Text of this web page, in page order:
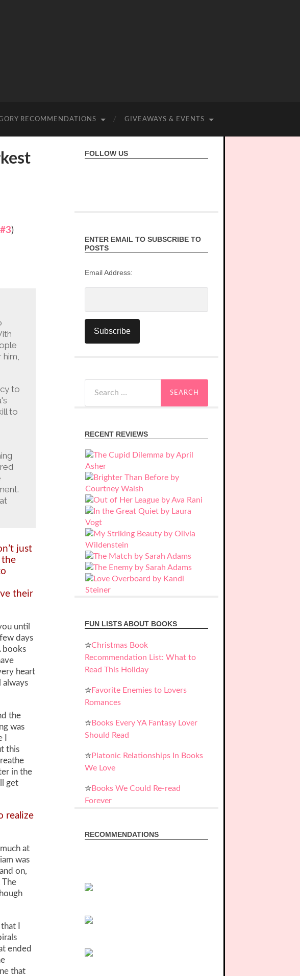
RECOMMENDATIONS GIVEAWAYS & EVENTS
)
to
to
just
the
their
until
days
books
heart
always
the
was
this
in the
get
realize
at
was
on,
The
I
ended
that
FOLLOW US
ENTER EMAIL TO SUBSCRIBE TO
POSTS
Email Address:
for:
RECENT REVIEWS
FUN LISTS ABOUT BOOKS
✮Christmas Book
Recommendation List: What to
Read This Holiday
✮Favorite Enemies to Lovers
Romances
✮Books Every YA Fantasy Lover
Should Read
✮Platonic Relationships In Books
We Love
✮Books We Could Re-read
Forever
RECOMMENDATIONS